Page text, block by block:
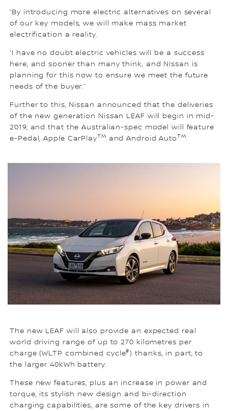
“By introducing more electric alternatives on several
of our key models, we will make mass market
electrification a reality.
“I have no doubt electric vehicles will be a success
here, and sooner than many think, and Nissan is
planning for this now to ensure we meet the future
needs of the buyer.”
Further to this, Nissan announced that the deliveries
of the new generation Nissan LEAF will begin in mid-
2019, and that the Australian-spec model will feature
e-Pedal, Apple CarPlayTM and Android AutoTM.
The new LEAF will also provide an expected real
world driving range of up to 270 kilometres per
charge (WLTP combined cycle#) thanks, in part, to
the larger 40kWh battery.
These new features, plus an increase in power and
torque, its stylish new design and bi-direction
charging capabilities, are some of the key drivers in